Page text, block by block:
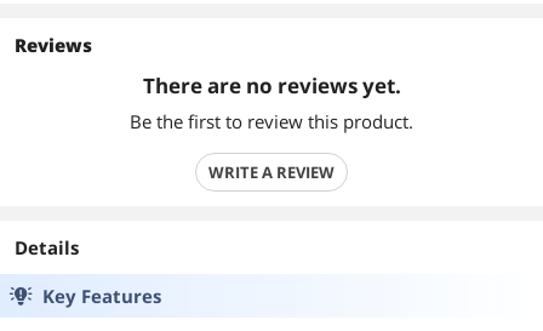
Reviews
There are no reviews yet.
Be the first to review this product.
WRITE A REVIEW
Details
Key Features